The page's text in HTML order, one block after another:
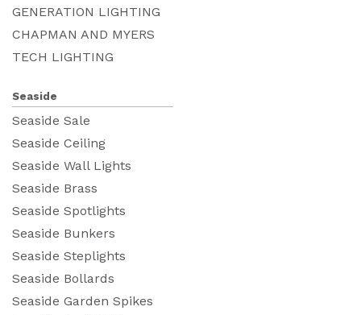
GENERATION LIGHTING
CHAPMAN AND MYERS
TECH LIGHTING
Seaside
Seaside Sale
Seaside Ceiling
Seaside Wall Lights
Seaside Brass
Seaside Spotlights
Seaside Bunkers
Seaside Steplights
Seaside Bollards
Seaside Garden Spikes